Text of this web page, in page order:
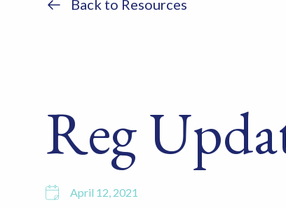
Back to Resources
Reg
April 12, 2021